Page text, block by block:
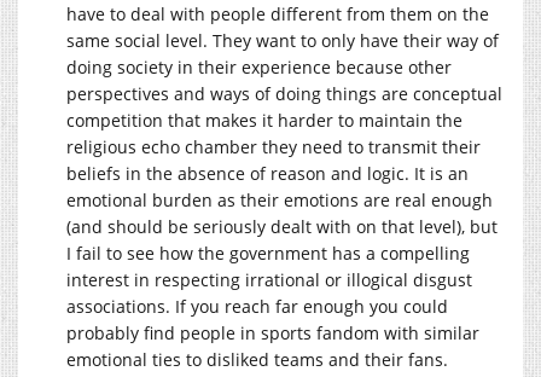
have to deal with people different from them on the
same social level. They want to only have their way of
doing society in their experience because other
perspectives and ways of doing things are conceptual
competition that makes it harder to maintain the
religious echo chamber they need to transmit their
beliefs in the absence of reason and logic. It is an
emotional burden as their emotions are real enough
(and should be seriously dealt with on that level), but
I fail to see how the government has a compelling
interest in respecting irrational or illogical disgust
associations. If you reach far enough you could
probably find people in sports fandom with similar
emotional ties to disliked teams and their fans.